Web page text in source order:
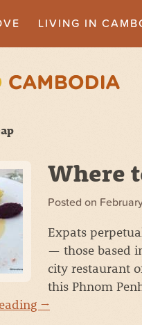
LIVING IN
Where
Posted on
Expats
— those based
city restaurant
this Phnom
→